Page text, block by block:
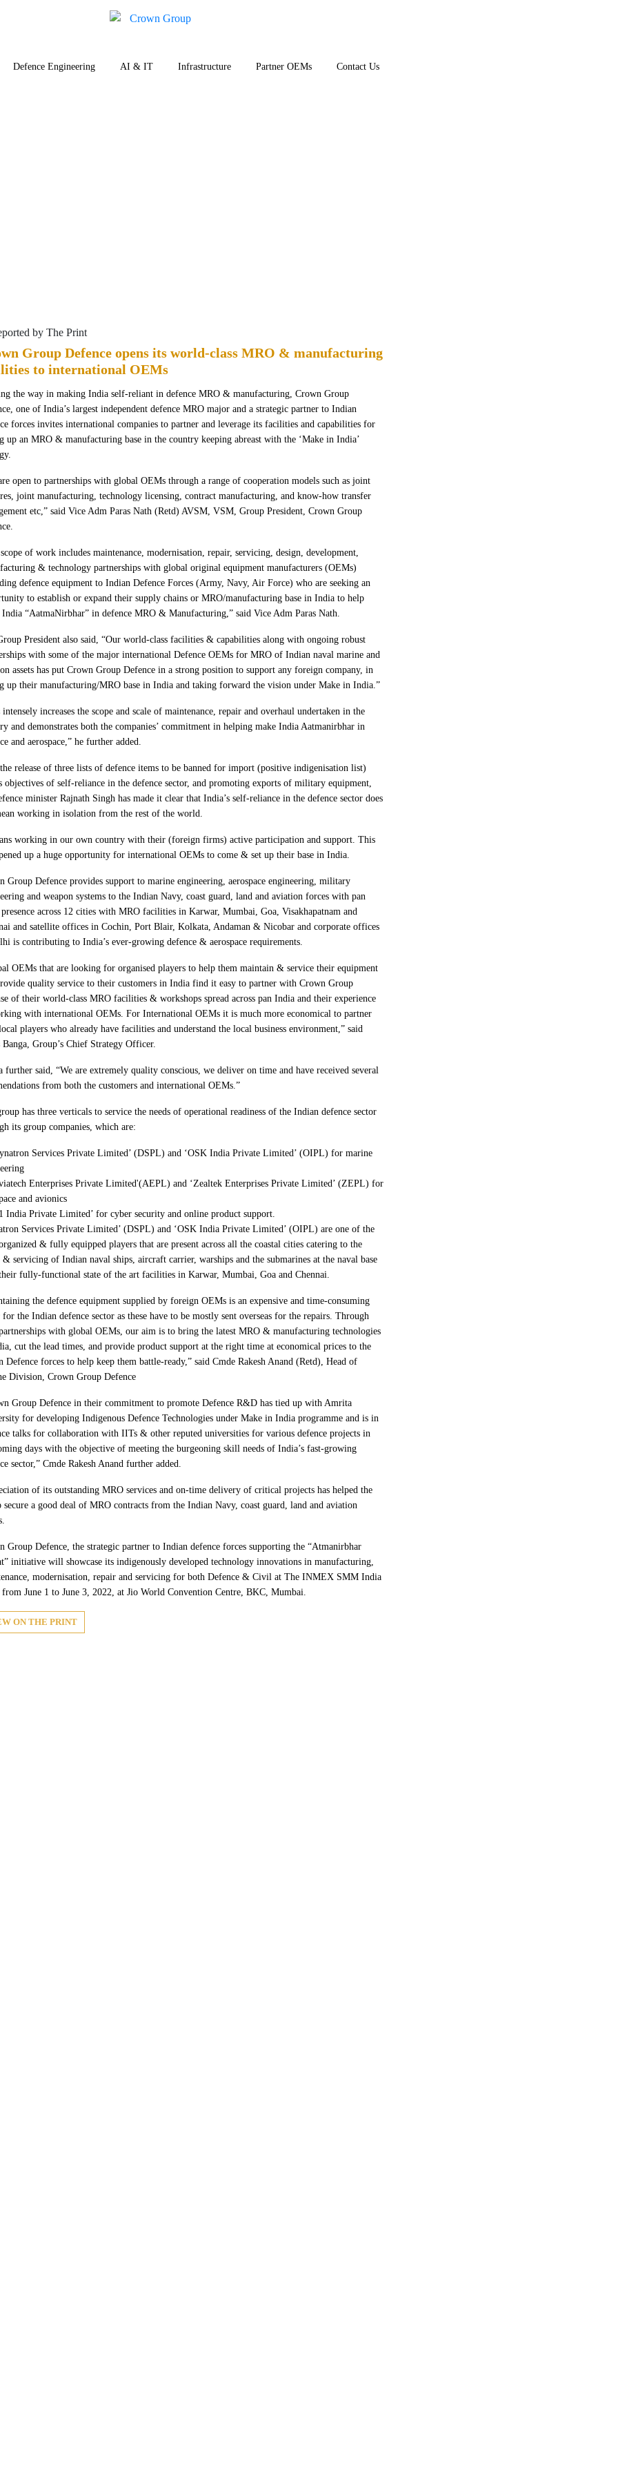
Defence Engineering AI & IT Infrastructure Partner OEMs Contact Us
by The Print
Group Defence opens its world-class MRO & manufacturing
to international OEMs
the way in making India self-reliant in defence MRO & manufacturing, Crown Group
one of India’s largest independent defence MRO major and a strategic partner to Indian
forces invites international companies to partner and leverage its facilities and capabilities for
up an MRO & manufacturing base in the country keeping abreast with the ‘Make in India’
open to partnerships with global OEMs through a range of cooperation models such as joint
joint manufacturing, technology licensing, contract manufacturing, and know-how transfer
etc,” said Vice Adm Paras Nath (Retd) AVSM, VSM, Group President, Crown Group
of work includes maintenance, modernisation, repair, servicing, design, development,
& technology partnerships with global original equipment manufacturers (OEMs)
defence equipment to Indian Defence Forces (Army, Navy, Air Force) who are seeking an
to establish or expand their supply chains or MRO/manufacturing base in India to help
India “AatmaNirbhar” in defence MRO & Manufacturing,” said Vice Adm Paras Nath.
President also said, “Our world-class facilities & capabilities along with ongoing robust
with some of the major international Defence OEMs for MRO of Indian naval marine and
assets has put Crown Group Defence in a strong position to support any foreign company, in
up their manufacturing/MRO base in India and taking forward the vision under Make in India.”
intensely increases the scope and scale of maintenance, repair and overhaul undertaken in the
and demonstrates both the companies’ commitment in helping make India Aatmanirbhar in
and aerospace,” he further added.
release of three lists of defence items to be banned for import (positive indigenisation list)
objectives of self-reliance in the defence sector, and promoting exports of military equipment,
minister Rajnath Singh has made it clear that India’s self-reliance in the defence sector does
working in isolation from the rest of the world.
working in our own country with their (foreign firms) active participation and support. This
up a huge opportunity for international OEMs to come & set up their base in India.
Group Defence provides support to marine engineering, aerospace engineering, military
and weapon systems to the Indian Navy, coast guard, land and aviation forces with pan
across 12 cities with MRO facilities in Karwar, Mumbai, Goa, Visakhapatnam and
and satellite offices in Cochin, Port Blair, Kolkata, Andaman & Nicobar and corporate offices
is contributing to India’s ever-growing defence & aerospace requirements.
OEMs that are looking for organised players to help them maintain & service their equipment
quality service to their customers in India find it easy to partner with Crown Group
of their world-class MRO facilities & workshops spread across pan India and their experience
with international OEMs. For International OEMs it is much more economical to partner
players who already have facilities and understand the local business environment,” said
Banga, Group’s Chief Strategy Officer.
further said, “We are extremely quality conscious, we deliver on time and have received several
from both the customers and international OEMs.”
has three verticals to service the needs of operational readiness of the Indian defence sector
its group companies, which are:
Services Private Limited’ (DSPL) and ‘OSK India Private Limited’ (OIPL) for marine
Enterprises Private Limited'(AEPL) and ‘Zealtek Enterprises Private Limited’ (ZEPL) for
and avionics
India Private Limited’ for cyber security and online product support.
Services Private Limited’ (DSPL) and ‘OSK India Private Limited’ (OIPL) are one of the
& fully equipped players that are present across all the coastal cities catering to the
servicing of Indian naval ships, aircraft carrier, warships and the submarines at the naval base
fully-functional state of the art facilities in Karwar, Mumbai, Goa and Chennai.
the defence equipment supplied by foreign OEMs is an expensive and time-consuming
the Indian defence sector as these have to be mostly sent overseas for the repairs. Through
with global OEMs, our aim is to bring the latest MRO & manufacturing technologies
cut the lead times, and provide product support at the right time at economical prices to the
Defence forces to help keep them battle-ready,” said Cmde Rakesh Anand (Retd), Head of
Division, Crown Group Defence
Group Defence in their commitment to promote Defence R&D has tied up with Amrita
for developing Indigenous Defence Technologies under Make in India programme and is in
talks for collaboration with IITs & other reputed universities for various defence projects in
days with the objective of meeting the burgeoning skill needs of India’s fast-growing
sector,” Cmde Rakesh Anand further added.
of its outstanding MRO services and on-time delivery of critical projects has helped the
secure a good deal of MRO contracts from the Indian Navy, coast guard, land and aviation
Group Defence, the strategic partner to Indian defence forces supporting the “Atmanirbhar
initiative will showcase its indigenously developed technology innovations in manufacturing,
modernisation, repair and servicing for both Defence & Civil at The INMEX SMM India
June 1 to June 3, 2022, at Jio World Convention Centre, BKC, Mumbai.
ON THE PRINT